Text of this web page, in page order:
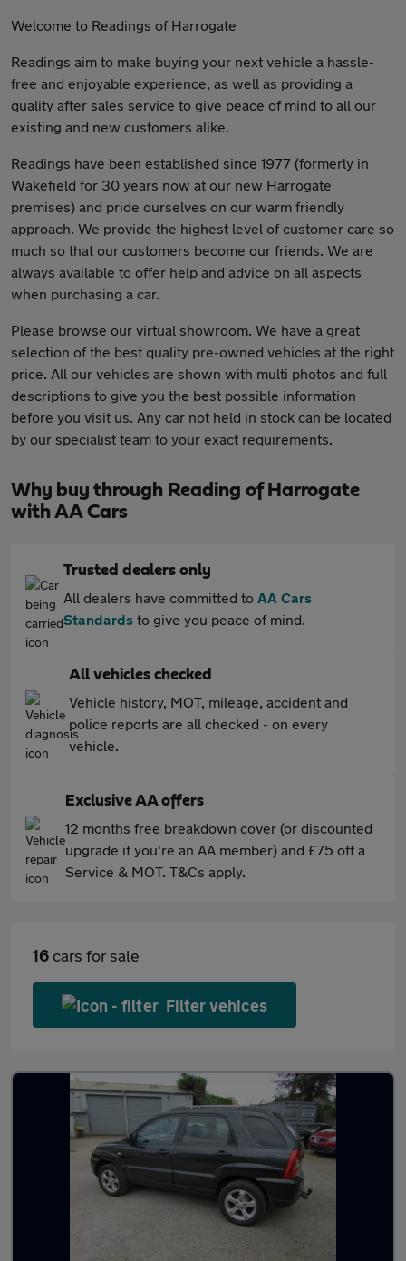
Welcome to Readings of Harrogate
Readings aim to make buying your next vehicle a hassle-
free and enjoyable experience, as well as providing a
quality after sales service to give peace of mind to all our
existing and new customers alike.
Readings have been established since 1977 (formerly in
Wakefield for 30 years now at our new Harrogate
premises) and pride ourselves on our warm friendly
approach. We provide the highest level of customer care so
much so that our customers become our friends. We are
always available to offer help and advice on all aspects
when purchasing a car.
Please browse our virtual showroom. We have a great
selection of the best quality pre-owned vehicles at the right
price. All our vehicles are shown with multi photos and full
descriptions to give you the best possible information
before you visit us. Any car not held in stock can be located
by our specialist team to your exact requirements.
Why buy through Reading of Harrogate
with AA Cars
Trusted dealers only
All dealers have committed to AA Cars
Standards to give you peace of mind.
All vehicles checked
Vehicle history, MOT, mileage, accident and
police reports are all checked - on every
vehicle.
Exclusive AA offers
12 months free breakdown cover (or discounted
upgrade if you're an AA member) and £75 off a
Service & MOT. T&Cs apply.
16 cars for sale
Filter vehices